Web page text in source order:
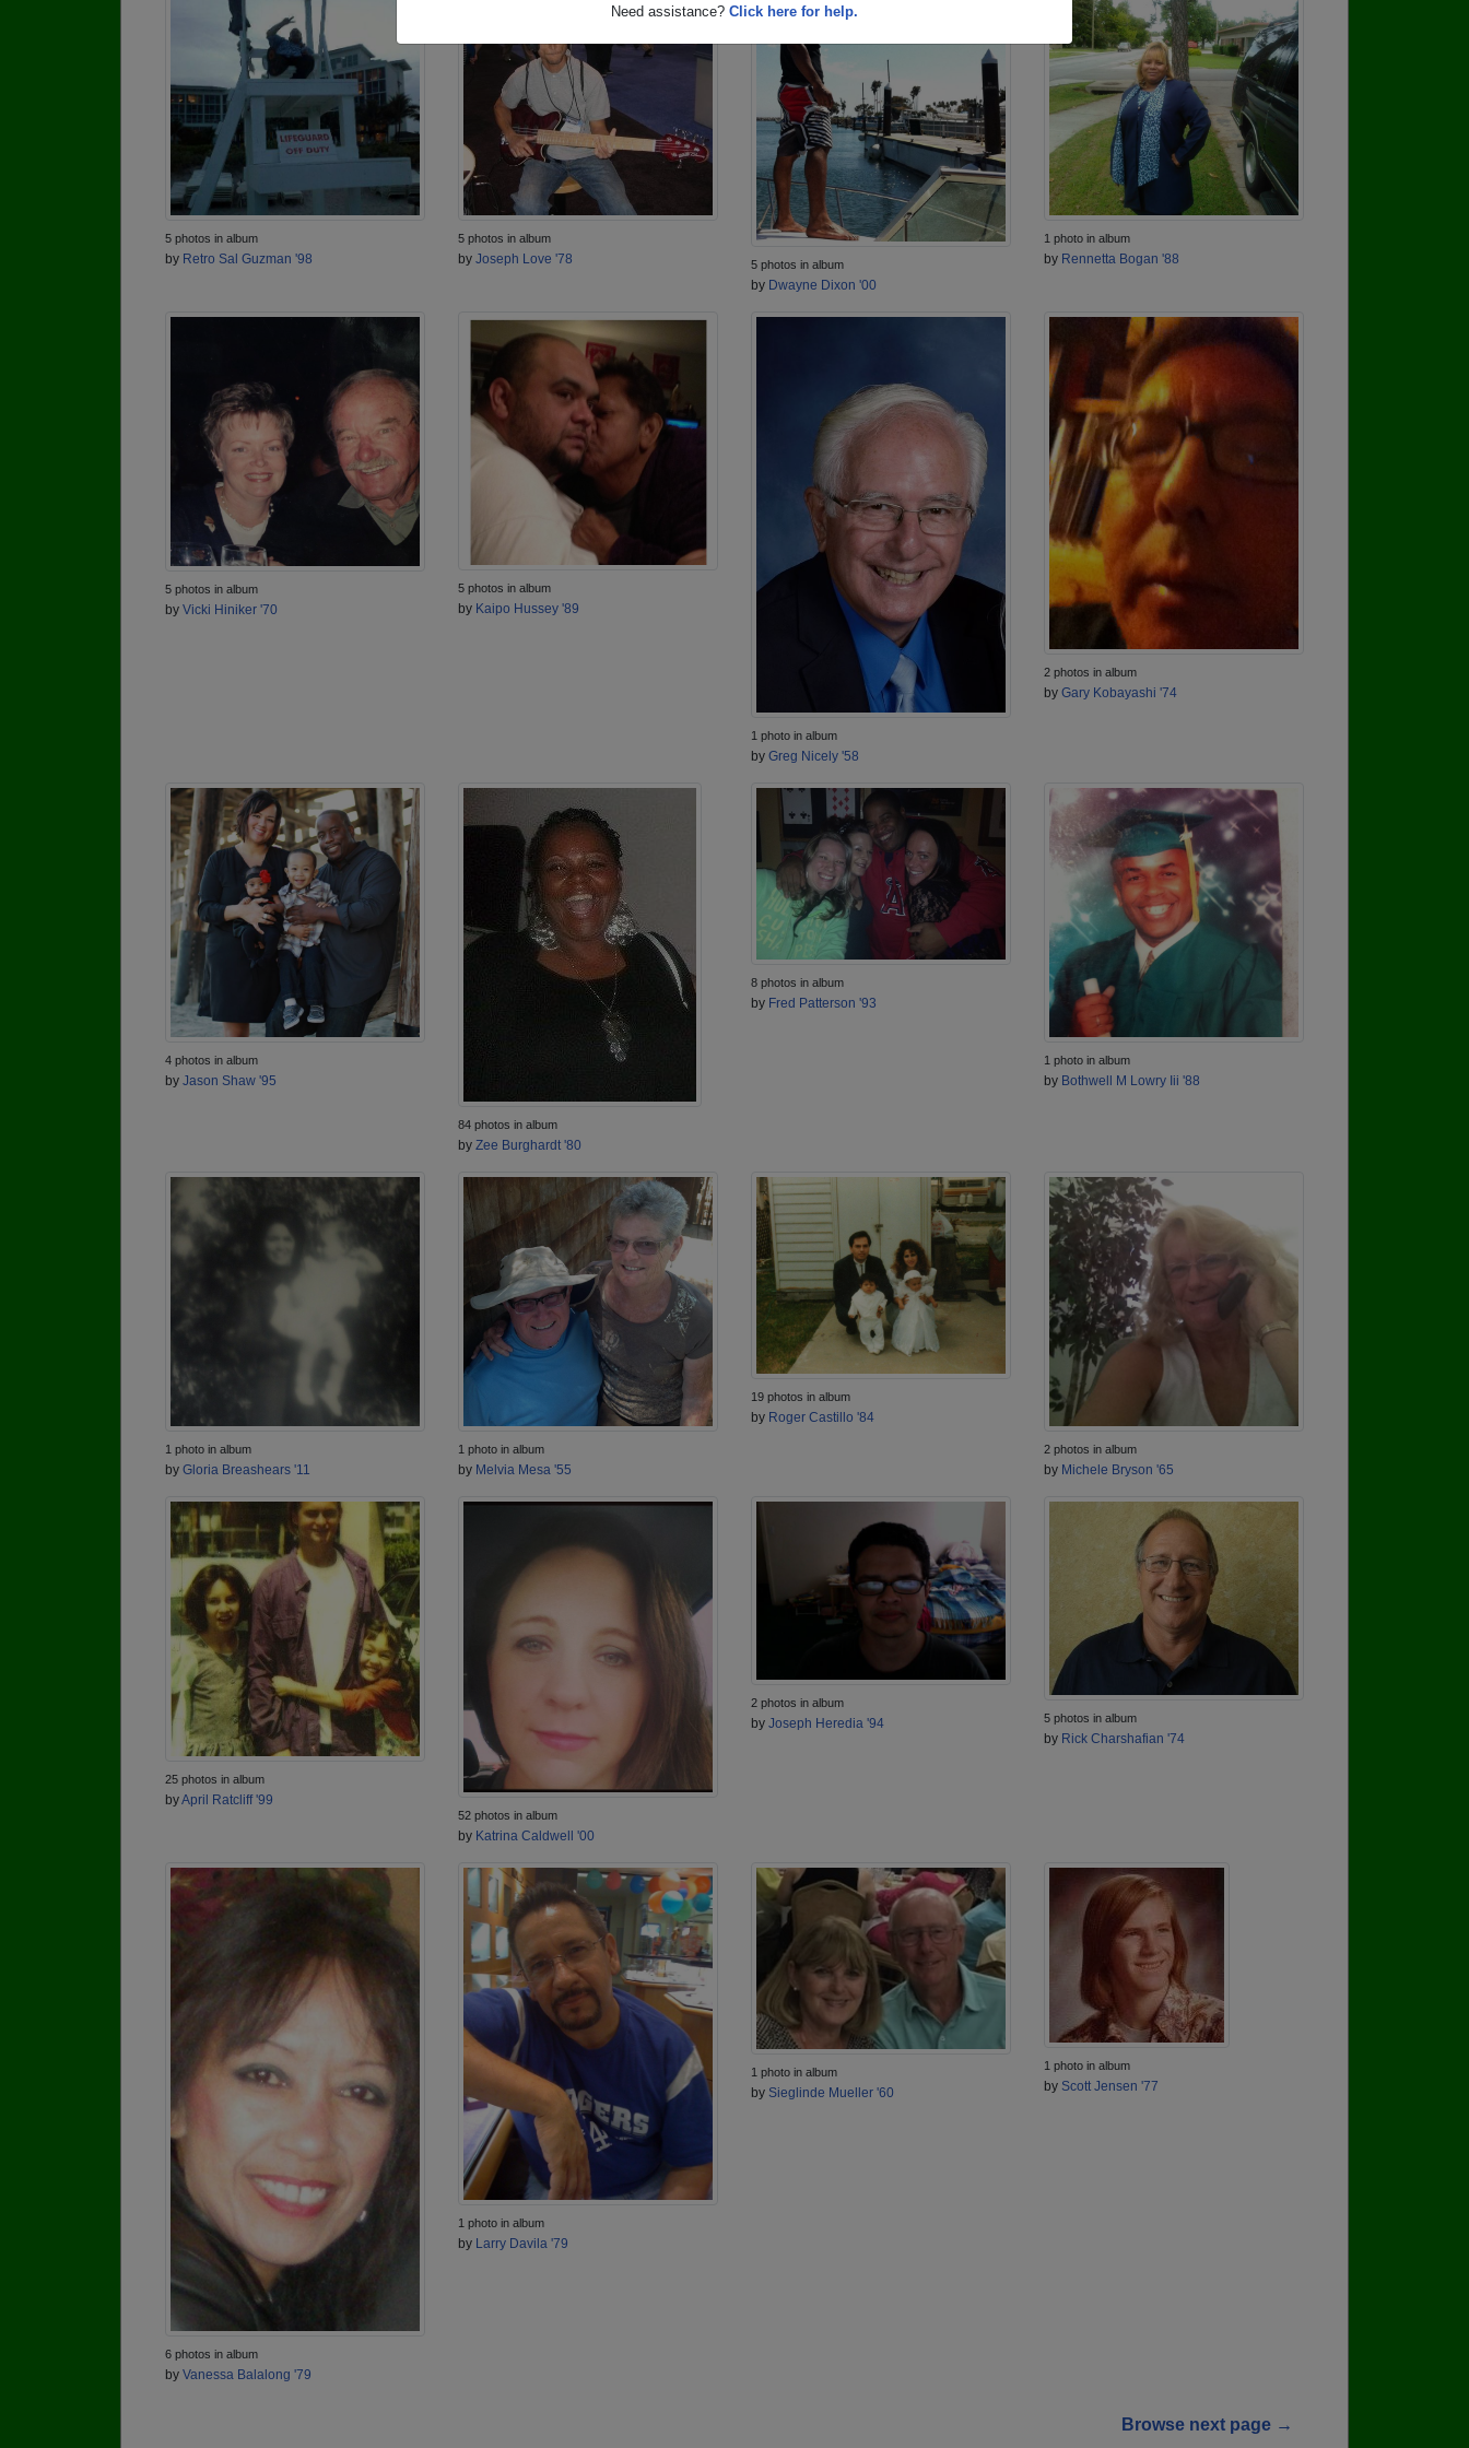
Need assistance? Click here for help.
5 photos in album
by Retro Sal Guzman '98
5 photos in album
by Joseph Love '78 5 photos in album
by Dwayne Dixon '00
1 photo in album
by Rennetta Bogan '88
5 photos in album
by Vicki Hiniker '70
5 photos in album
by Kaipo Hussey '89
1 photo in album
by Greg Nicely '58
2 photos in album
by Gary Kobayashi '74
4 photos in album
by Jason Shaw '95
84 photos in album
by Zee Burghardt '80
8 photos in album
by Fred Patterson '93
1 photo in album
by Bothwell M Lowry Iii '88
1 photo in album
by Gloria Breashears '11
1 photo in album
by Melvia Mesa '55
19 photos in album
by Roger Castillo '84
2 photos in album
by Michele Bryson '65
25 photos in album
byApril Ratcliff '99
52 photos in album
by Katrina Caldwell '00
2 photos in album
by Joseph Heredia '94 5 photos in album
by Rick Charshafian '74
6 photos in album
by Vanessa Balalong '79
1 photo in album
by Larry Davila '79
1 photo in album
by Sieglinde Mueller '60
1 photo in album
by Scott Jensen '77
Browse next page →